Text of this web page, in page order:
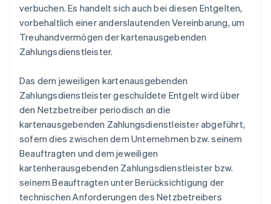
verbuchen. Es handelt sich auch bei diesen Entgelten,
vorbehaltlich einer anderslautenden Vereinbarung, um
Treuhandvermögen der kartenausgebenden
Zahlungsdienstleister.
Das dem jeweiligen kartenausgebenden
Zahlungsdienstleister geschuldete Entgelt wird über
den Netzbetreiber periodisch an die
kartenausgebenden Zahlungsdienstleister abgeführt,
sofern dies zwischen dem Unternehmen bzw. seinem
Beauftragten und dem jeweiligen
kartenherausgebenden Zahlungsdienstleister bzw.
seinem Beauftragten unter Berücksichtigung der
technischen Anforderungen des Netzbetreibers